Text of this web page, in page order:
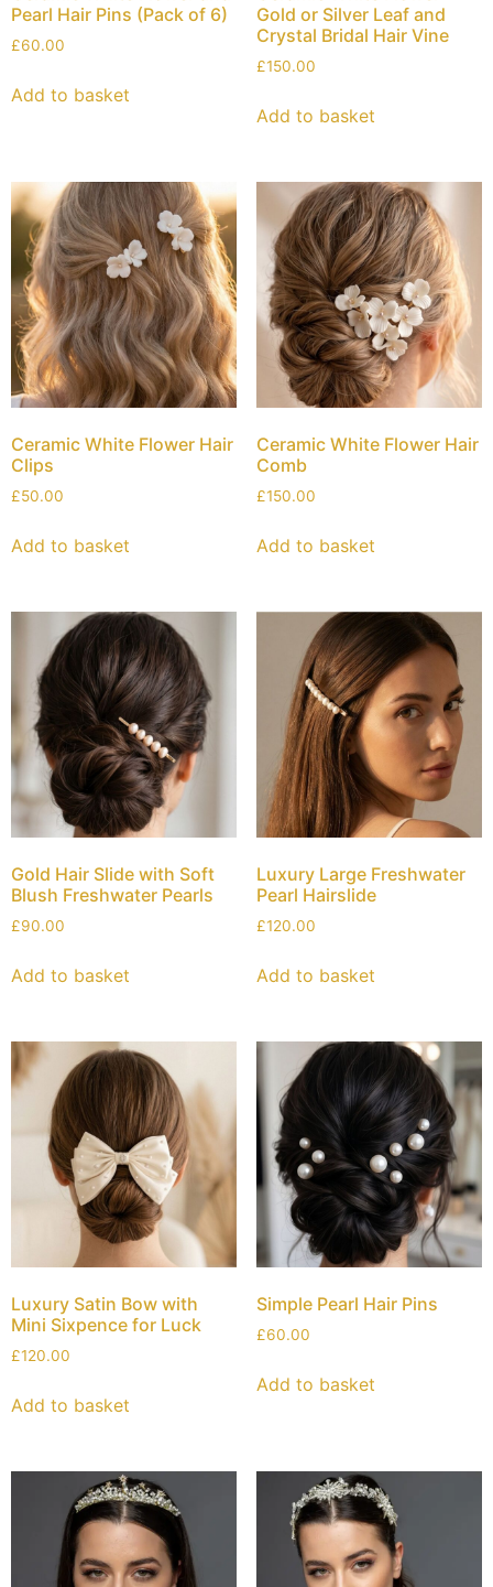
Pearl Hair Pins (Pack of 6)
£60.00
Add to basket
Gold or Silver Leaf and
Crystal Bridal Hair Vine
£150.00
Add to basket
Ceramic White Flower Hair
Clips
£50.00
Add to basket
Ceramic White Flower Hair
Comb
£150.00
Add to basket
Gold Hair Slide with Soft
Blush Freshwater Pearls
£90.00
Add to basket
Luxury Large Freshwater
Pearl Hairslide
£120.00
Add to basket
Luxury Satin Bow with
Mini Sixpence for Luck
£120.00
Add to basket
Simple Pearl Hair Pins
£60.00
Add to basket